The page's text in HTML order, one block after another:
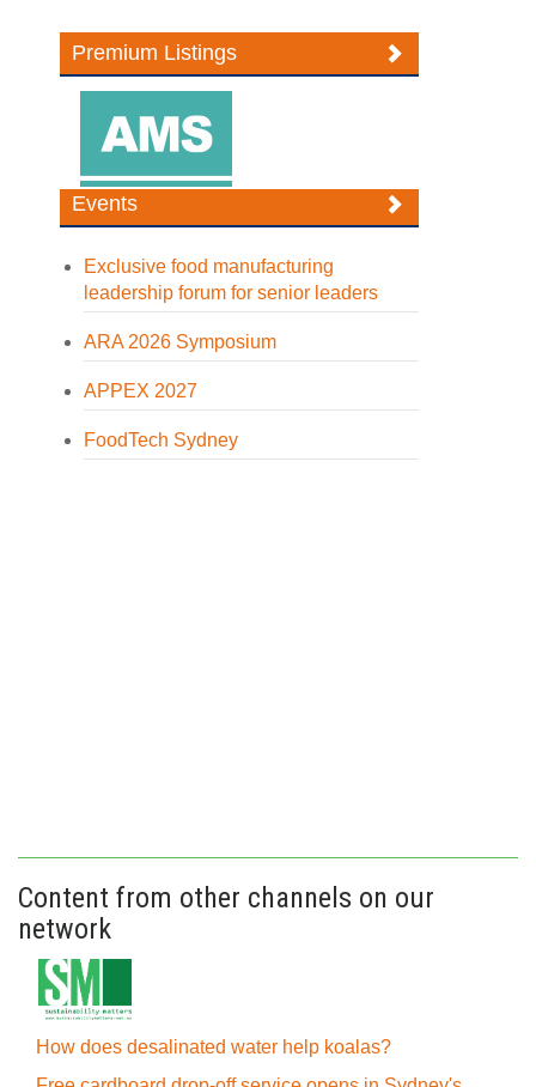
Premium Listings
Events
Exclusive food manufacturing
leadership forum for senior leaders
ARA 2026 Symposium
APPEX 2027
FoodTech Sydney
Content from other channels on our
network
How does desalinated water help koalas?